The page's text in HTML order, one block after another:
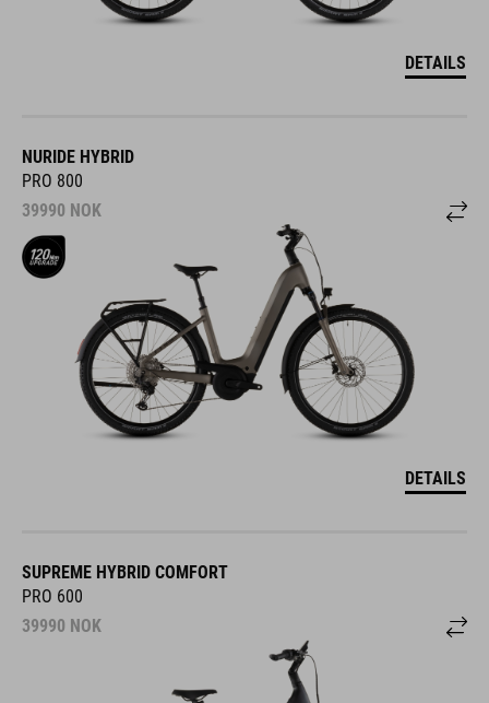
DETAILS
NURIDE HYBRID
PRO 800
39990 NOK
DETAILS
SUPREME HYBRID COMFORT
PRO 600
39990 NOK